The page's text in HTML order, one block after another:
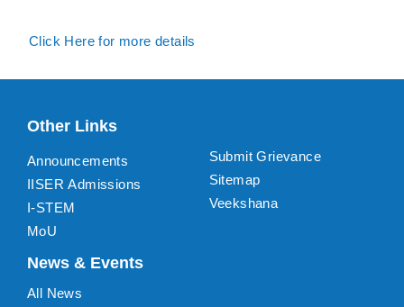
Click Here for more details
Other Links
Announcements
IISER Admissions
I-STEM
MoU
Submit Grievance
Sitemap
Veekshana
News & Events
All News